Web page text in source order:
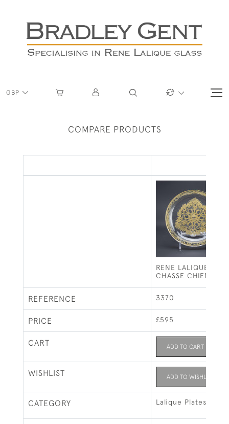
GBP
COMPARE PRODUCTS
RENE LALIQUE
CHASSE CHIENS
REFERENCE 3370
PRICE £595
CART ADD TO CART
WISHLIST ADD TO WISHLIST
CATEGORY Lalique Plates